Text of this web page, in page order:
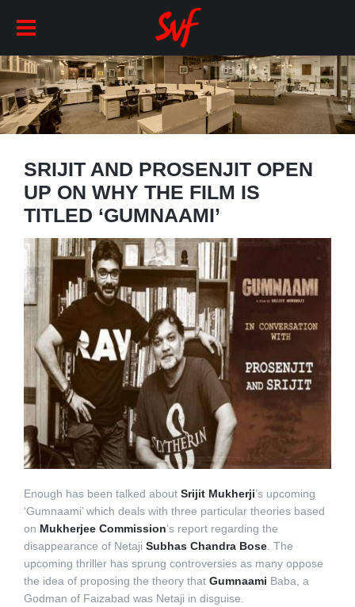
SRIJIT AND PROSENJIT OPEN
UP ON WHY THE FILM IS
TITLED ‘GUMNAAMI’
Enough has been talked about Srijit Mukherji’s upcoming
‘Gumnaami’ which deals with three particular theories based
on Mukherjee Commission’s report regarding the
disappearance of Netaji Subhas Chandra Bose. The
upcoming thriller has sprung controversies as many oppose
the idea of proposing the theory that Gumnaami Baba, a
Godman of Faizabad was Netaji in disguise.